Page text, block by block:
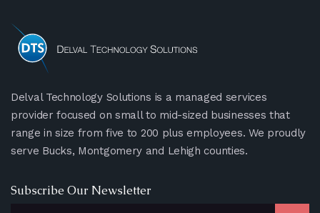
Delval Technology Solutions is a managed services
provider focused on small to mid-sized businesses that
range in size from five to 200 plus employees. We proudly
serve Bucks, Montgomery and Lehigh counties.
Subscribe Our Newsletter